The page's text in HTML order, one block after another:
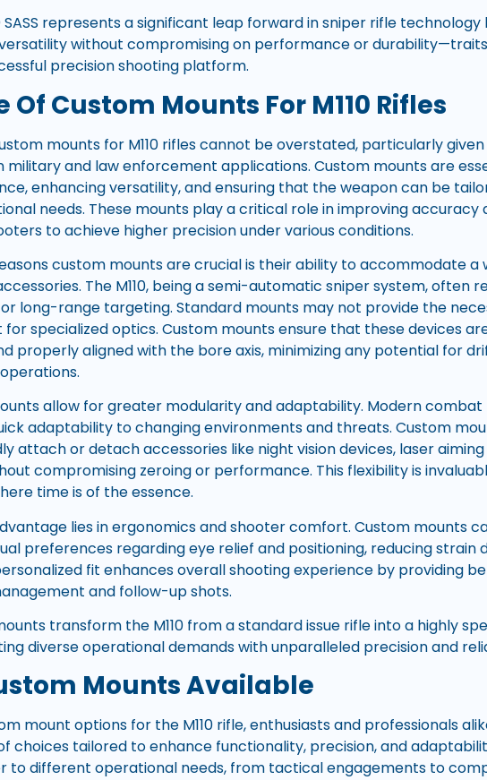
SASS represents a significant leap forward in sniper rifle technology
without compromising on performance or durability—traits
precision shooting platform.
Custom Mounts For M110 Rifles
mounts for M110 rifles cannot be overstated, particularly
military and law enforcement applications. Custom mounts are
enhancing versatility, and ensuring that the weapon can be
needs. These mounts play a critical role in improving accuracy
to achieve higher precision under various conditions.
custom mounts are crucial is their ability to accommodate a
The M110, being a semi-automatic sniper system, often
long-range targeting. Standard mounts may not provide the
specialized optics. Custom mounts ensure that these devices
properly aligned with the bore axis, minimizing any potential for
allow for greater modularity and adaptability. Modern combat
adaptability to changing environments and threats. Custom
attach or detach accessories like night vision devices, laser aiming
compromising zeroing or performance. This flexibility is
time is of the essence.
lies in ergonomics and shooter comfort. Custom mounts
preferences regarding eye relief and positioning, reducing strain
fit enhances overall shooting experience by providing
and follow-up shots.
transform the M110 from a standard issue rifle into a highly
diverse operational demands with unparalleled precision and
Mounts Available
mount options for the M110 rifle, enthusiasts and professionals
choices tailored to enhance functionality, precision, and
to different operational needs, from tactical engagements to